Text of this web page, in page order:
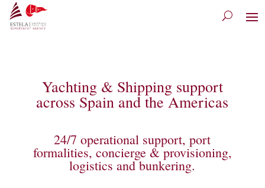
Yachting & Shipping support
across Spain and the Americas
24/7 operational support, port
formalities, concierge & provisioning,
logistics and bunkering.